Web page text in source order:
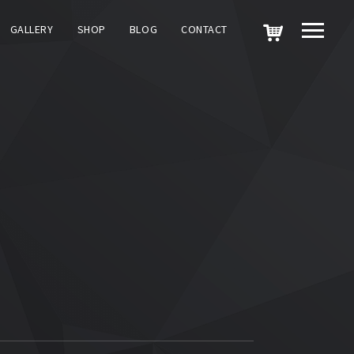
GALLERY SHOP BLOG CONTACT